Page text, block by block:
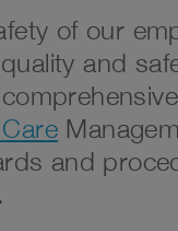
of our
and
and